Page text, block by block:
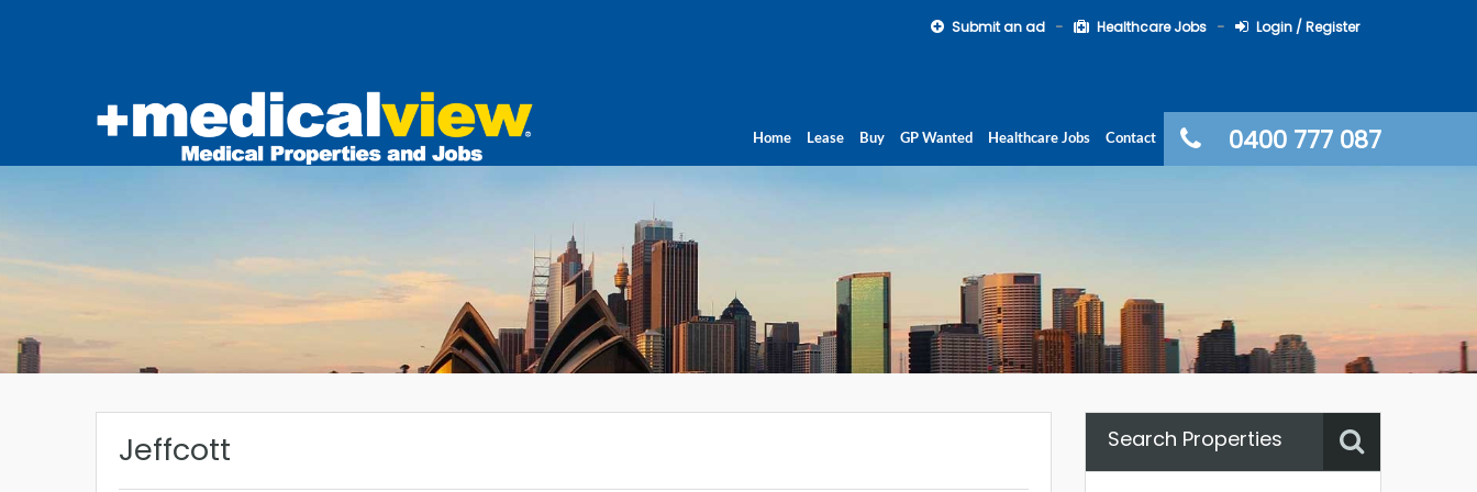
Submit an ad Healthcare Jobs Login / Register
0400 777 087
Home Lease Buy GP Wanted Healthcare Jobs Contact
Jeffcott Search Properties